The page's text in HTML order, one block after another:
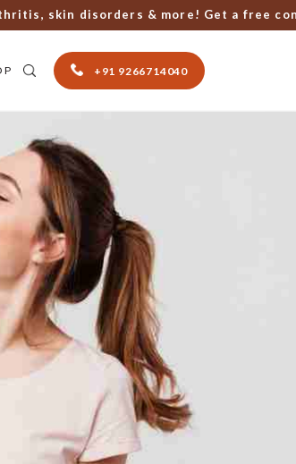
skin disorders & more! Get a free
+91 9266714040